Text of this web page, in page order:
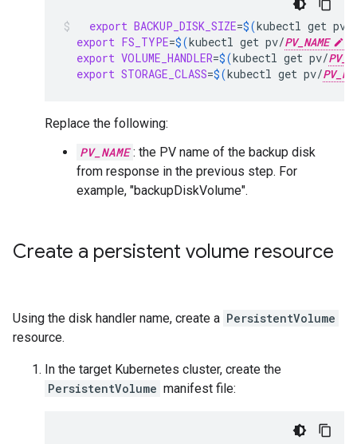
export BACKUP_DISK_SIZE=$(kubectl get pv/
export FS_TYPE=$(kubectl get pv/PV_NAME
export VOLUME_HANDLER=$(kubectl get pv/
export STORAGE_CLASS=$(kubectl get pv/
Replace the following:
PV_NAME : the PV name of the backup disk
from response in the previous step. For
example, "backupDiskVolume".
Create a persistent volume resource
Using the disk handler name, create a PersistentVolume
resource.
In the target Kubernetes cluster, create the
PersistentVolume manifest file: